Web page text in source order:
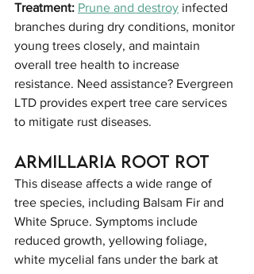
Treatment: Prune and destroy infected
branches during dry conditions, monitor
young trees closely, and maintain
overall tree health to increase
resistance. Need assistance? Evergreen
LTD provides expert tree care services
to mitigate rust diseases.
Armillaria Root Rot
This disease affects a wide range of
tree species, including Balsam Fir and
White Spruce. Symptoms include
reduced growth, yellowing foliage,
white mycelial fans under the bark at